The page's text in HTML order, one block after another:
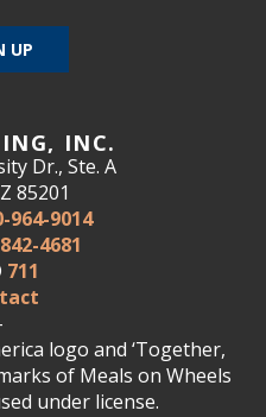
INC.
Dr., Ste. A
85201
964-9014
4681
711
logo and ‘Together,
of Meals on Wheels
under license.